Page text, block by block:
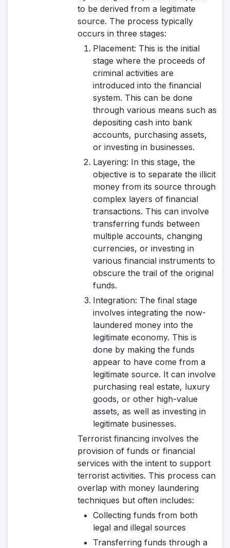
to be derived from a legitimate
source. The process typically
occurs in three stages:
Placement: This is the initial
stage where the proceeds of
criminal activities are
introduced into the financial
system. This can be done
through various means such as
depositing cash into bank
accounts, purchasing assets,
or investing in businesses.
Layering: In this stage, the
objective is to separate the illicit
money from its source through
complex layers of financial
transactions. This can involve
transferring funds between
multiple accounts, changing
currencies, or investing in
various financial instruments to
obscure the trail of the original
funds.
Integration: The final stage
involves integrating the now-
laundered money into the
legitimate economy. This is
done by making the funds
appear to have come from a
legitimate source. It can involve
purchasing real estate, luxury
goods, or other high-value
assets, as well as investing in
legitimate businesses.
Terrorist financing involves the
provision of funds or financial
services with the intent to support
terrorist activities. This process can
overlap with money laundering
techniques but often includes:
Collecting funds from both
legal and illegal sources
Transferring funds through a